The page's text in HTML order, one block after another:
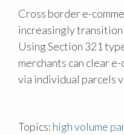
Cross border e-
increasingly
Using Section 321
merchants can clear
via individual parcels
Topics: high volume